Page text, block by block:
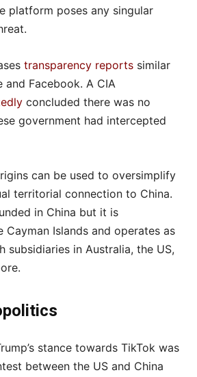
platform poses any singular
transparency reports similar
Facebook. A CIA
concluded there was no
government had intercepted
can be used to oversimplify
territorial connection to China.
in China but it is
Cayman Islands and operates as
subsidiaries in Australia, the US,
stance towards TikTok was
between the US and China